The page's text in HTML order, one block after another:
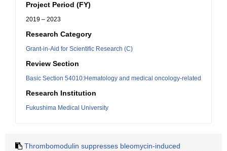
Project Period (FY)
2019 – 2023
Research Category
Grant-in-Aid for Scientific Research (C)
Review Section
Basic Section 54010:Hematology and medical oncology-related
Research Institution
Fukushima Medical University
Thrombomodulin suppresses bleomycin-induced